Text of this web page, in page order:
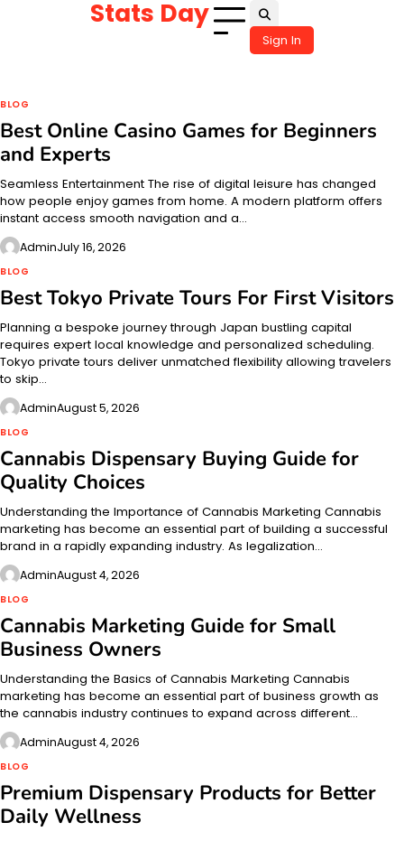
Stats Day
Sign In
BLOG
Best Online Casino Games for Beginners
and Experts
Seamless Entertainment The rise of digital leisure has changed
how people enjoy games from home. A modern platform offers
instant access smooth navigation and a…
AdminJuly 16, 2026
BLOG
Best Tokyo Private Tours For First Visitors
Planning a bespoke journey through Japan bustling capital
requires expert local knowledge and personalized scheduling.
Tokyo private tours deliver unmatched flexibility allowing travelers
to skip…
AdminAugust 5, 2026
BLOG
Cannabis Dispensary Buying Guide for
Quality Choices
Understanding the Importance of Cannabis Marketing Cannabis
marketing has become an essential part of building a successful
brand in a rapidly expanding industry. As legalization…
AdminAugust 4, 2026
BLOG
Cannabis Marketing Guide for Small
Business Owners
Understanding the Basics of Cannabis Marketing Cannabis
marketing has become an essential part of business growth as
the cannabis industry continues to expand across different…
AdminAugust 4, 2026
BLOG
Premium Dispensary Products for Better
Daily Wellness